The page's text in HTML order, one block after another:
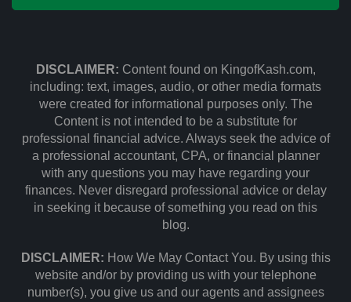
DISCLAIMER: Content found on KingofKash.com,
including: text, images, audio, or other media formats
were created for informational purposes only. The
Content is not intended to be a substitute for
professional financial advice. Always seek the advice of
a professional accountant, CPA, or financial planner
with any questions you may have regarding your
finances. Never disregard professional advice or delay
in seeking it because of something you read on this
blog.
DISCLAIMER: How We May Contact You. By using this
website and/or by providing us with your telephone
number(s), you give us and our agents and assignees